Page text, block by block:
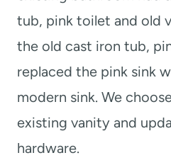
tub, pink toilet and old
the old cast iron tub,
replaced the pink sink
modern sink. We
existing vanity and
hardware.